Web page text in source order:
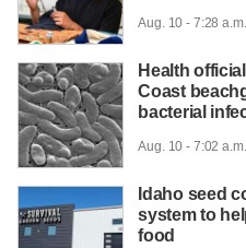
Aug. 10 - 7:28
Health
Coast
bacterial
Aug. 10 - 7:02
Idaho seed
system to
food